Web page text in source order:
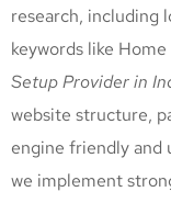
research, including
keywords like
Setup Providerin
website structure,
engine friendly and
we implement